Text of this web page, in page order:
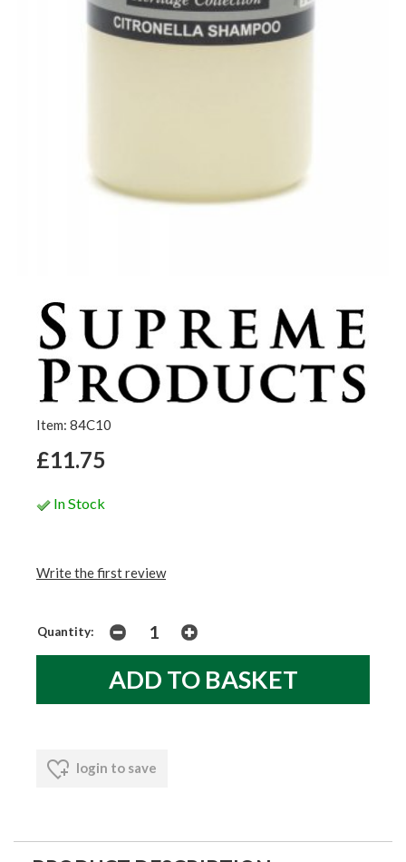
Item: 84C10
£11.75
In Stock
Write the first review
Quantity:
login to save